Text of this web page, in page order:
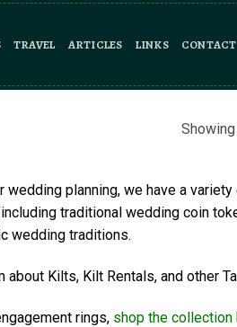
TRAVEL ARTICLES LINKS CONTACT
wedding planning, we have a
traditional wedding coin
wedding traditions.
about Kilts, Kilt Rentals, and other
rings, shop the collection